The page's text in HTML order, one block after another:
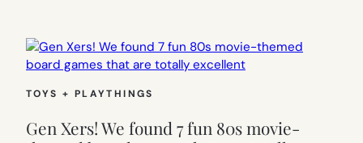
TOYS + PLAYTHINGS
Gen Xers! We found 7 fun 80s movie-